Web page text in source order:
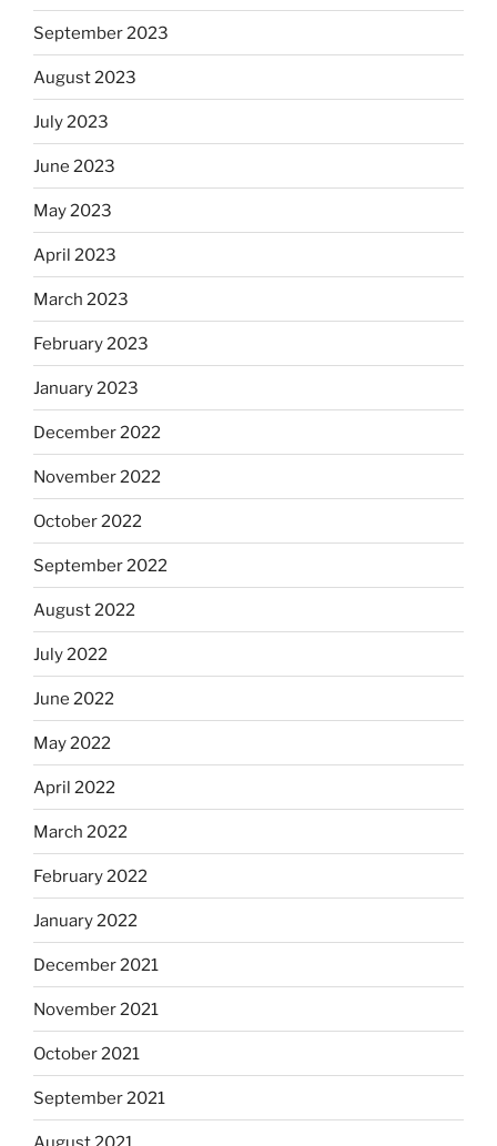
September 2023
August 2023
July 2023
June 2023
May 2023
April 2023
March 2023
February 2023
January 2023
December 2022
November 2022
October 2022
September 2022
August 2022
July 2022
June 2022
May 2022
April 2022
March 2022
February 2022
January 2022
December 2021
November 2021
October 2021
September 2021